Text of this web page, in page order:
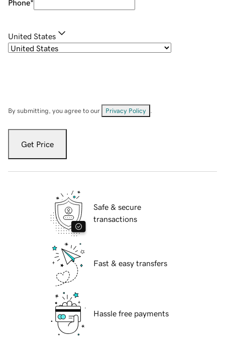
Phone*
United States
By submitting, you agree to our Privacy Policy
Get Price
Safe & secure
transactions
Fast & easy transfers
Hassle free payments